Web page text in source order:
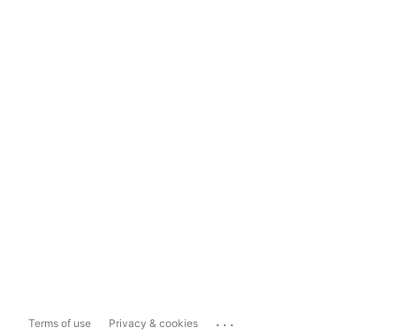
Terms of use Privacy & cookies ...